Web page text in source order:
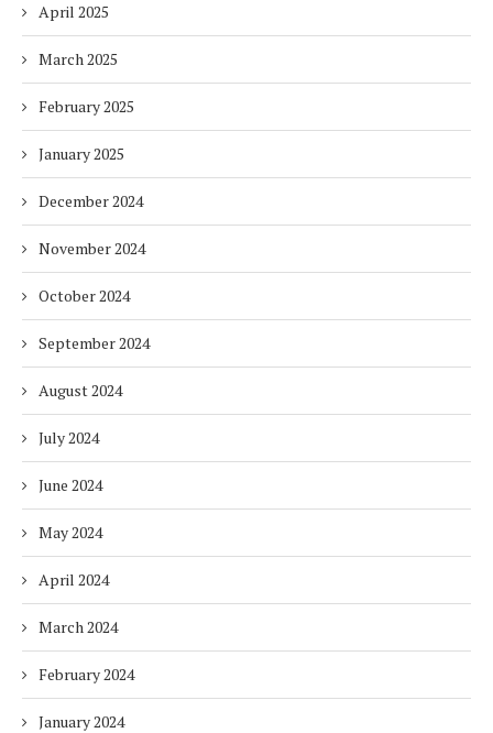
April 2025
March 2025
February 2025
January 2025
December 2024
November 2024
October 2024
September 2024
August 2024
July 2024
June 2024
May 2024
April 2024
March 2024
February 2024
January 2024